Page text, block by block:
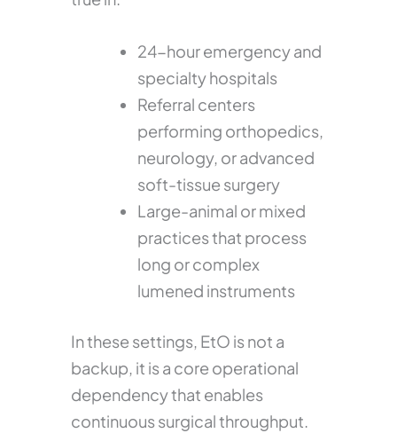
24-hour emergency and
specialty hospitals
Referral centers
performing orthopedics,
neurology, or advanced
soft-tissue surgery
Large-animal or mixed
practices that process
long or complex
lumened instruments
In these settings, EtO is not a
backup, it is a core operational
dependency that enables
continuous surgical throughput.